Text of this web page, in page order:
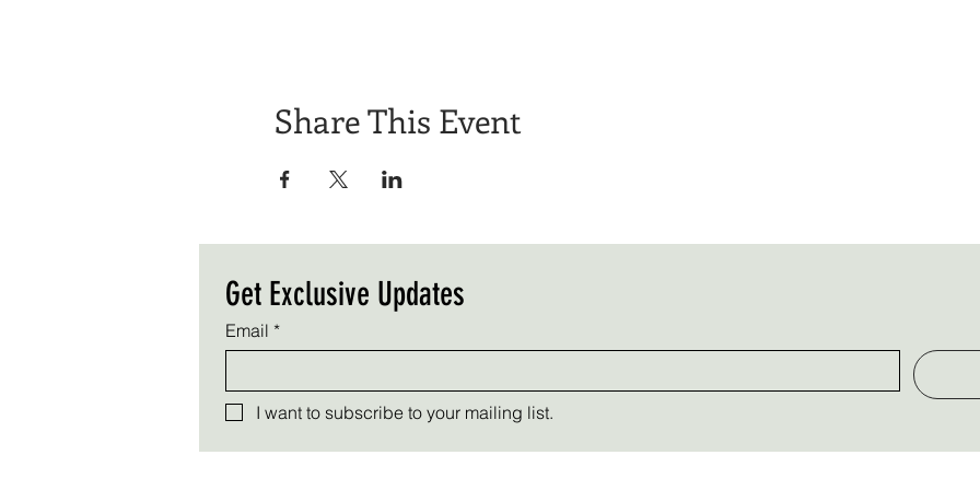
Share This Event
Get Exclusive Updates
Email *
I want to subscribe to your mailing list.